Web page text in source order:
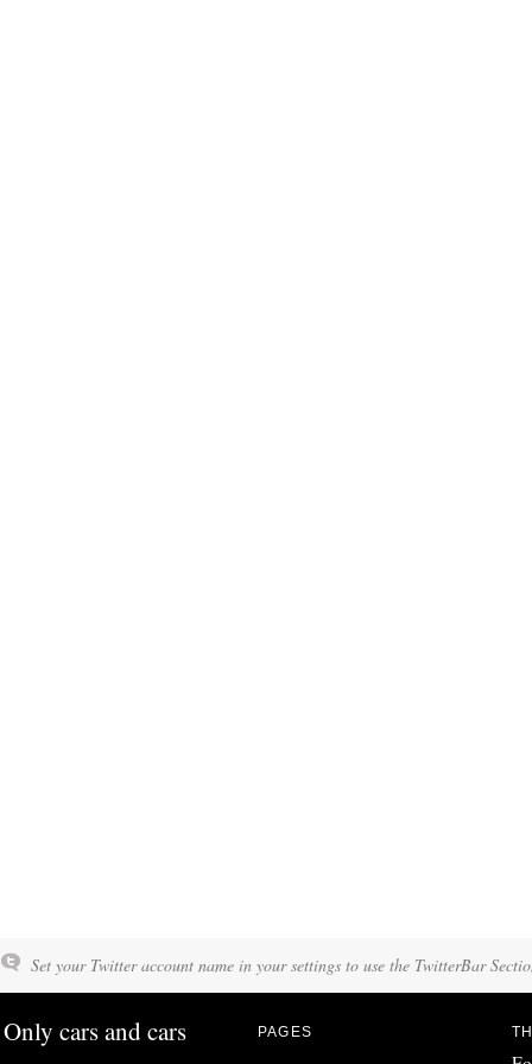
Set your Twitter account name in your settings to use the TwitterBar
Only cars and cars PAGES